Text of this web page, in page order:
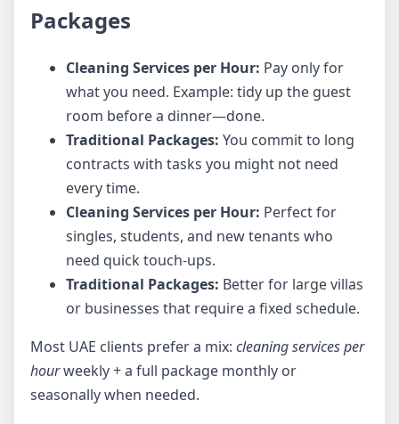
Packages
Cleaning Services per Hour: Pay only for
what you need. Example: tidy up the guest
room before a dinner—done.
Traditional Packages: You commit to long
contracts with tasks you might not need
every time.
Cleaning Services per Hour: Perfect for
singles, students, and new tenants who
need quick touch-ups.
Traditional Packages: Better for large villas
or businesses that require a fixed schedule.
Most UAE clients prefer a mix: cleaning services per
hourweekly + a full package monthly or
seasonally when needed.